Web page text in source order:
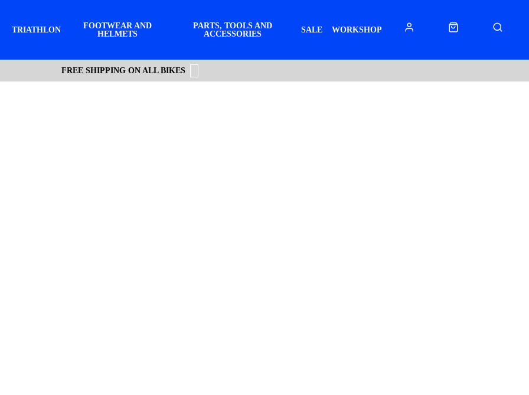
TRIATHLON
FOOTWEAR AND
HELMETS
PARTS, TOOLS AND
ACCESSORIES
SALE WORKSHOP
FREE SHIPPING ON ALL BIKES